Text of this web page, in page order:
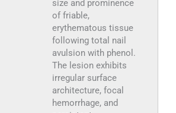
size and prominence
of friable,
erythematous tissue
following total nail
avulsion with phenol.
The lesion exhibits
irregular surface
architecture, focal
hemorrhage, and